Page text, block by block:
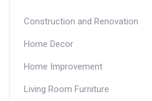
Construction and Renovation
Home Decor
Home Improvement
Living Room Furniture